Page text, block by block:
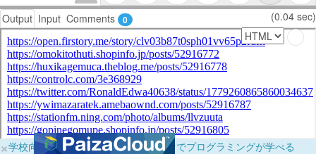
Output Input Comments 0 (0.04 sec)
×学校向けに無料提供中！ブラウザだけでプログラミングが学べる